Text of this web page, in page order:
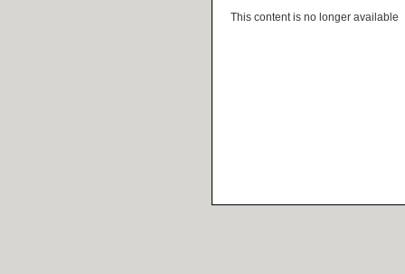
This content is no longer available